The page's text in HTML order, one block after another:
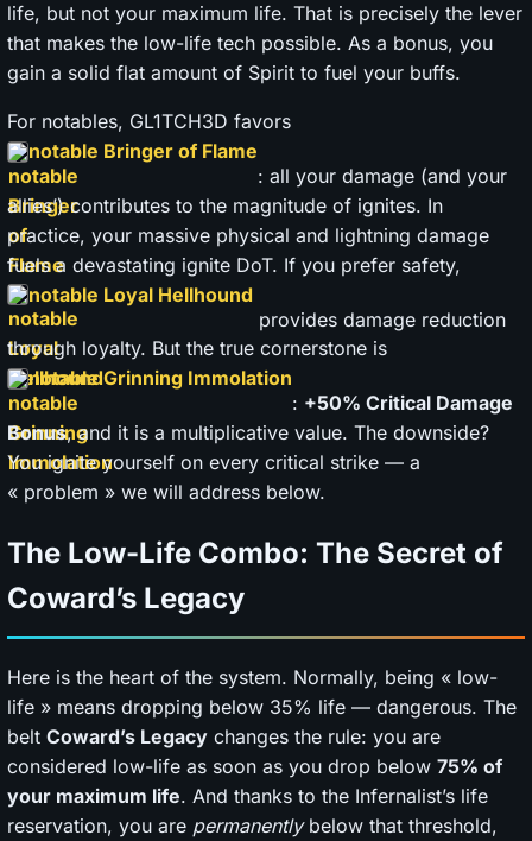
life, but not your maximum life. That is precisely the lever
that makes the low-life tech possible. As a bonus, you
gain a solid flat amount of Spirit to fuel your buffs.
For notables, GL1TCH3D favors
notable Bringer of Flame
: all your damage (and your
allies’) contributes to the magnitude of ignites. In
practice, your massive physical and lightning damage
fuels a devastating ignite DoT. If you prefer safety,
notable Loyal Hellhound
provides damage reduction
through loyalty. But the true cornerstone is
notable Grinning Immolation
: +50% Critical Damage
Bonus, and it is a multiplicative value. The downside?
You ignite yourself on every critical strike — a
« problem » we will address below.
The Low-Life Combo: The Secret of
Coward’s Legacy
Here is the heart of the system. Normally, being « low-
life » means dropping below 35% life — dangerous. The
belt Coward’s Legacy changes the rule: you are
considered low-life as soon as you drop below 75% of
your maximum life. And thanks to the Infernalist’s life
reservation, you are permanentlybelow that threshold,